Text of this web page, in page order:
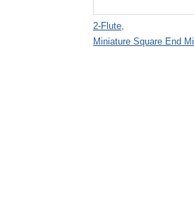
2-Flute,
Miniature Square End Mill